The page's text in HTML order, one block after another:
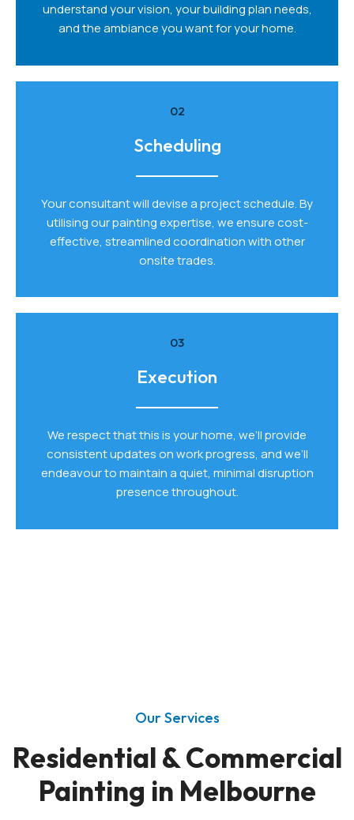
understand your vision, your building plan needs,
and the ambiance you want for your home.
02
Scheduling
Your consultant will devise a project schedule. By
utilising our painting expertise, we ensure cost-
effective, streamlined coordination with other
onsite trades.
03
Execution
We respect that this is your home, we’ll provide
consistent updates on work progress, and we’ll
endeavour to maintain a quiet, minimal disruption
presence throughout.
Our Services
Residential & Commercial
Painting in Melbourne